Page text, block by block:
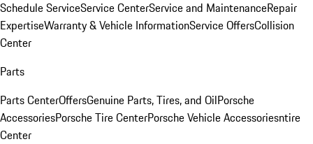
Schedule ServiceService CenterService and MaintenanceRepair
ExpertiseWarranty & Vehicle InformationService OffersCollision
Center
Parts
Parts CenterOffersGenuine Parts, Tires, and OilPorsche
AccessoriesPorsche Tire CenterPorsche Vehicle Accessoriesntire
Center